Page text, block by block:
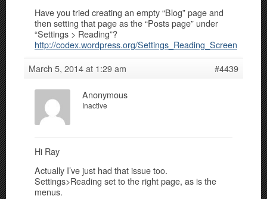
Have you tried creating an empty “Blog” page and
then setting that page as the “Posts page” under
“Settings > Reading”?
http://codex.wordpress.org/Settings_Reading_Screen
March 5, 2014 at 1:29 am
#4439
Anonymous
Inactive
Hi Ray
Actually I’ve just had that issue too.
Settings>Reading set to the right page, as is the
menus.